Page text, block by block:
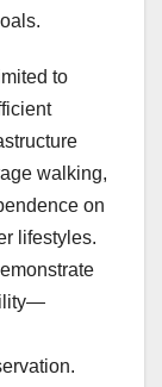
to
walking,
on
lifestyles.